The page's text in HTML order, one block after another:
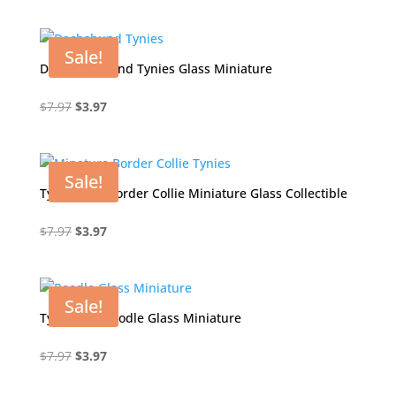
$7.97.$3.97.
Sale!
Doc Dachshund Tynies Glass Miniature
$7.97 Original
$7.97.
$3.97Current
$3.97.
Sale!
Tynies Unc Border Collie Miniature Glass Collectible
$7.97 Original
$7.97.
$3.97Current
$3.97.
Sale!
Tynies Pia Poodle Glass Miniature
$7.97 Original
$3.97Current